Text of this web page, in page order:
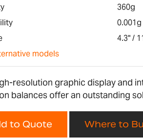
360g
0.001g
4.3" /
models
resolution graphic display and
balances offer an outstanding
to Quote Where to